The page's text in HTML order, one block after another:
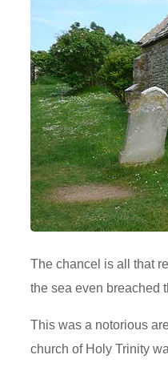
The chancel is all that
the sea even breached
This was a notorious
church of Holy Trinity